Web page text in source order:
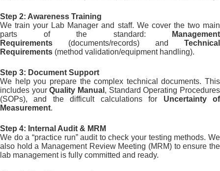
Step 2: Awareness Training
We train your Lab Manager and staff. We cover the two main
parts of the standard:
Management
Requirements (documents/records) and Technical
Requirements (method validation/equipment handling).
Step 3: Document Support
We help you prepare the complex technical documents. This
includes yourQuality Manual , Standard Operating Procedures
(SOPs), and the difficult calculations for Uncertainty of
Measurement.
Step 4: Internal Audit & MRM
We do a “practice run” audit to check your testing methods. We
also hold a Management Review Meeting (MRM) to ensure the
lab management is fully committed and ready.